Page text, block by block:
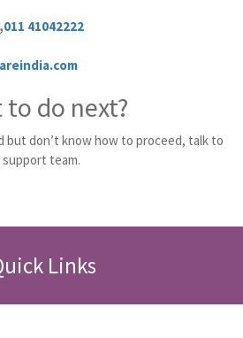
,011 41042222
do next?
don’t know how to proceed, talk to
team.
Links